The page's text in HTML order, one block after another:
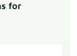
for